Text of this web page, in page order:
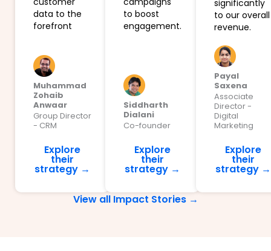
data to the
forefront
Muhammad
Zohaib
Anwaar
Group Director
- CRM
Explore
their
strategy →
to boost
engagement.
Siddharth
Dialani
Co-founder
Explore
their
strategy →
significantly
to our overall
revenue.
Payal
Saxena
Associate
Director -
Digital
Marketing
Explore
their
strategy →
View all Impact Stories →